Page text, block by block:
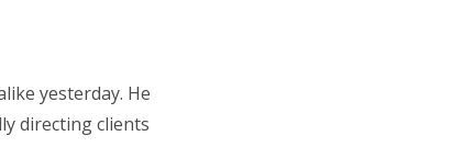
yesterday. He
directing clients